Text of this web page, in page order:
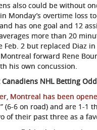
also could be without
Monday’s overtime loss
has one goal and 12
more than 20
Feb. 2 but replaced Diaz
forward Rene
his own concussion.
NHL Betting
, Montreal has been
(6-6 on road) and are 1-1
of their past three as a